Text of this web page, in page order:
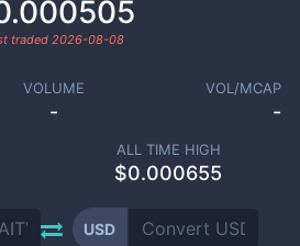
traded 2026-08-08
VOLUME
-
VOL/MCAP
-
ALL TIME HIGH
$0.000655
USD